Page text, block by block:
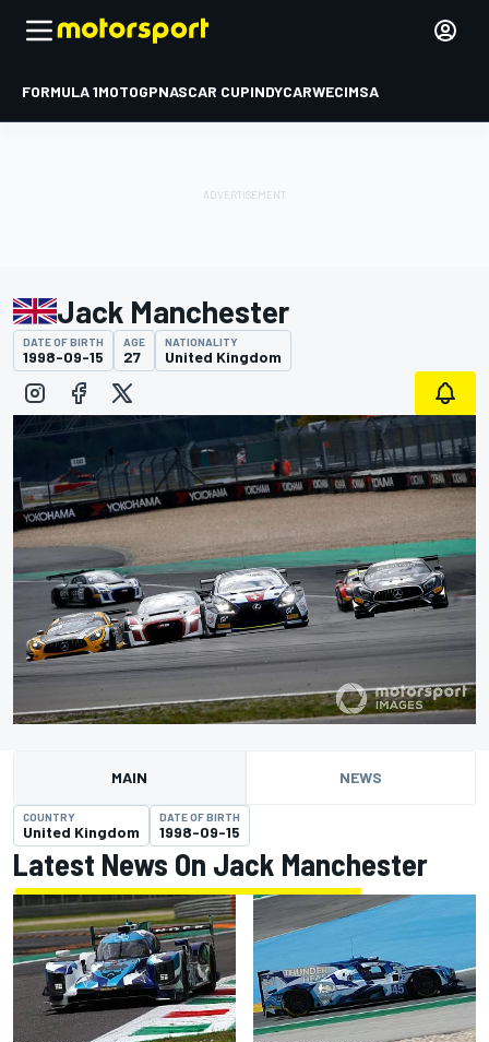
FORMULA 1MOTOGPNASCAR CUPINDYCARWECIMSA
Jack Manchester
DATE OF BIRTH
1998-09-15
AGE
27
NATIONALITY
United Kingdom
MAIN NEWS
COUNTRY
United Kingdom
DATE OF BIRTH
1998-09-15
Latest News On Jack Manchester